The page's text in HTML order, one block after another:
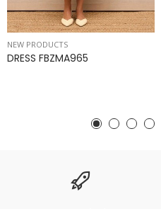
NEW PRODUCTS
DRESS FBZMA965